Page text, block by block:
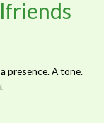
presence. A tone.